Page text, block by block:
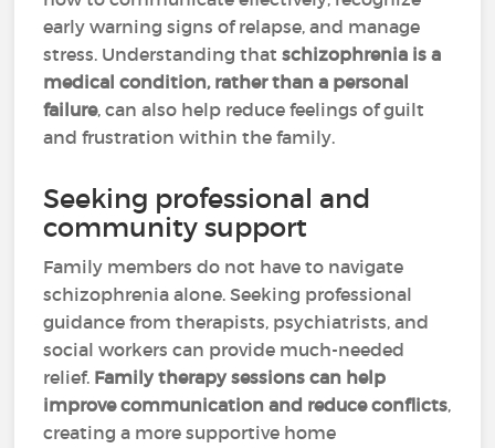
early warning signs of relapse, and manage
stress. Understanding thatschizophrenia is a
medical condition, rather than a personal
failure, can also help reduce feelings of guilt
and frustration within the family.
Seeking professional and
community support
Family members do not have to navigate
schizophrenia alone. Seeking professional
guidance from therapists, psychiatrists, and
social workers can provide much-needed
relief. Family therapy sessions can help
improve communication and reduce conflicts,
creating a more supportive home